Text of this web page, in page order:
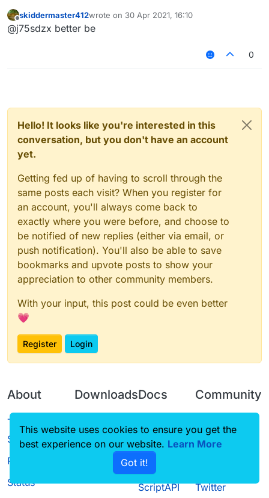
Offline
skiddermaster412wrote on 30 Apr 2021, 16:10
last edited by
@j75sdzx better be
0
Hello! It looks like you're interested in this
conversation, but you don't have an account
yet.
Getting fed up of having to scroll through the
same posts each visit? When you register for
an account, you'll always come back to
exactly where you were before, and choose to
be notified of new replies (either via email, or
push notification). You'll also be able to save
bookmarks and upvote posts to show your
appreciation to other community members.
With your input, this post could be even better
💗
Register Login
About
Terms of
Service
Privacy Policy
Status
Downloads
Source code
Docs
CustomHUD
AutoSettings
ScriptAPI
Community
Guilded
Twitter
This website uses cookies to ensure you get the
best experience on our website. Learn More
Got it!